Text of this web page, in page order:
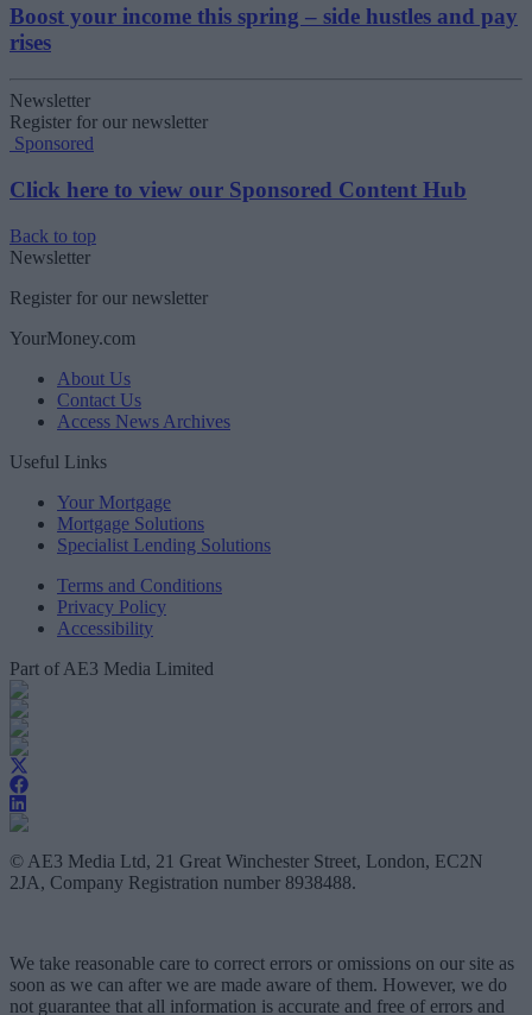
Boost your income this spring – side hustles and pay
rises
Newsletter
Register for our newsletter
Sponsored
Click here to view our Sponsored Content Hub
Back to top
Newsletter
Register for our newsletter
YourMoney.com
About Us
Contact Us
Access News Archives
Useful Links
Your Mortgage
Mortgage Solutions
Specialist Lending Solutions
Terms and Conditions
Privacy Policy
Accessibility
Part of AE3 Media Limited
© AE3 Media Ltd, 21 Great Winchester Street, London, EC2N
2JA, Company Registration number 8938488.
We take reasonable care to correct errors or omissions on our site as
soon as we can after we are made aware of them. However, we do
not guarantee that all information is accurate and free of errors and